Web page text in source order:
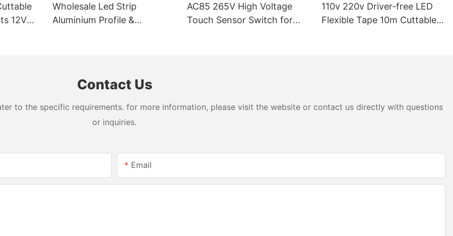
12V
Wholesale Led Strip
Aluminium Profile &
AC85 265V High Voltage
Touch Sensor Switch for
110v 220v Driver-free LED
Flexible Tape 10m Cuttable
Contact Us
to the specific requirements. for more information, please visit the website or contact us directly with questions
or inquiries.
Email